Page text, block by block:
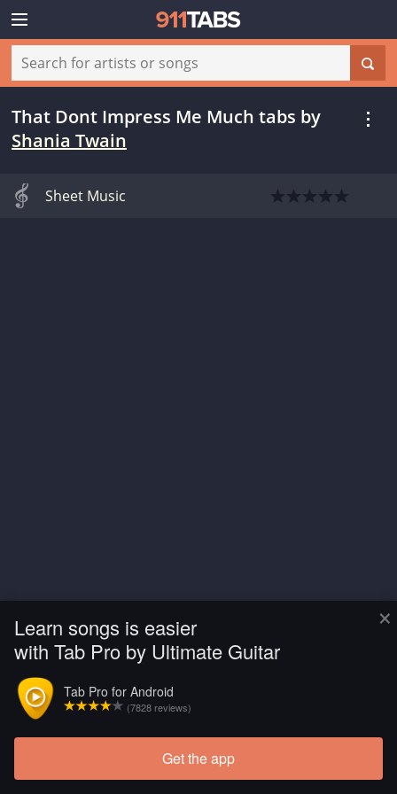
×
Learn songs is easier
with Tab Pro by Ultimate Guitar
Tab Pro for Android
(7828 reviews)
Get the app
That Dont Impress Me Much tabs by
Shania Twain
Sheet Music